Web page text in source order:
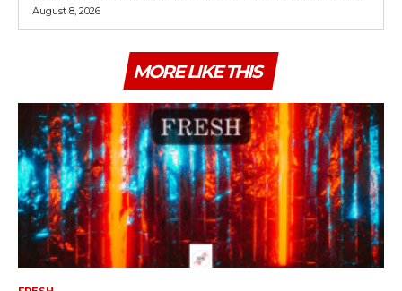
August 8, 2026
MORE LIKE THIS